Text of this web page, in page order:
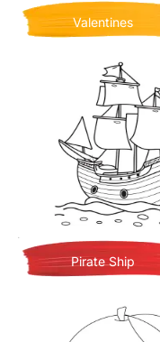
Valentines
Pirate Ship